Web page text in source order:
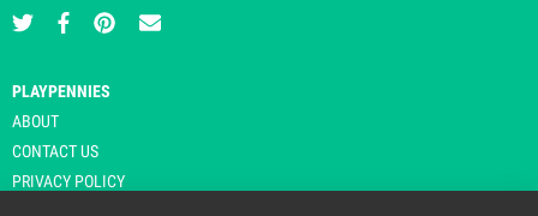
PLAYPENNIES
ABOUT
CONTACT US
PRIVACY POLICY